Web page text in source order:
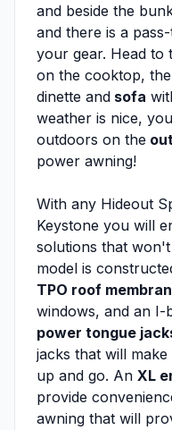
and beside the
and there is a
your gear. Head to
on the cooktop,
dinette and sofa
weather is nice,
outdoors on the
power awning!
With any Hideout
Keystone you will
solutions that
model is
TPO roof
windows, and an I-
power tongue
jacks that will
up and go. An XL
provide
awning that will